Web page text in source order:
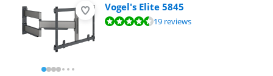
Vogel's Elite 5845
Review is 8,7 out of 10, based on 19 reviews.19 reviews